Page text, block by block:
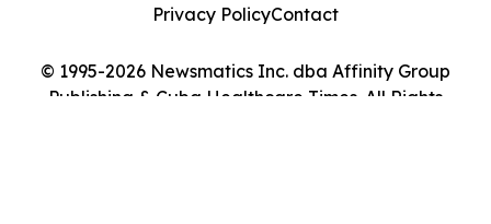
© 1995-2026 Newsmatics Inc. dba Affinity Group
Publishing & Cuba Healthcare Times. All Rights
Privacy PolicyContact